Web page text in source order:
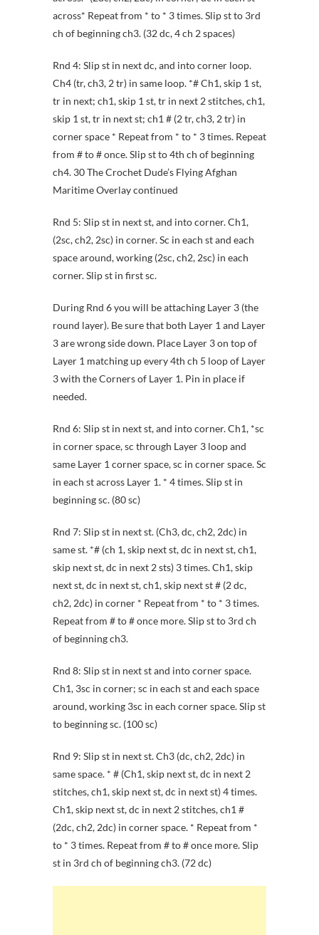
across* Repeat from * to * 3 times. Slip st to 3rd
ch of beginning ch3. (32 dc, 4 ch 2 spaces)
Rnd 4: Slip st in next dc, and into corner loop.
Ch4 (tr, ch3, 2 tr) in same loop. *# Ch1, skip 1 st,
tr in next; ch1, skip 1 st, tr in next 2 stitches, ch1,
skip 1 st, tr in next st; ch1 # (2 tr, ch3, 2 tr) in
corner space * Repeat from * to * 3 times. Repeat
from # to # once. Slip st to 4th ch of beginning
ch4. 30 The Crochet Dude’s Flying Afghan
Maritime Overlay continued
Rnd 5: Slip st in next st, and into corner. Ch1,
(2sc, ch2, 2sc) in corner. Sc in each st and each
space around, working (2sc, ch2, 2sc) in each
corner. Slip st in first sc.
During Rnd 6 you will be attaching Layer 3 (the
round layer). Be sure that both Layer 1 and Layer
3 are wrong side down. Place Layer 3 on top of
Layer 1 matching up every 4th ch 5 loop of Layer
3 with the Corners of Layer 1. Pin in place if
needed.
Rnd 6: Slip st in next st, and into corner. Ch1, *sc
in corner space, sc through Layer 3 loop and
same Layer 1 corner space, sc in corner space. Sc
in each st across Layer 1. * 4 times. Slip st in
beginning sc. (80 sc)
Rnd 7: Slip st in next st. (Ch3, dc, ch2, 2dc) in
same st. *# (ch 1, skip next st, dc in next st, ch1,
skip next st, dc in next 2 sts) 3 times. Ch1, skip
next st, dc in next st, ch1, skip next st # (2 dc,
ch2, 2dc) in corner * Repeat from * to * 3 times.
Repeat from # to # once more. Slip st to 3rd ch
of beginning ch3.
Rnd 8: Slip st in next st and into corner space.
Ch1, 3sc in corner; sc in each st and each space
around, working 3sc in each corner space. Slip st
to beginning sc. (100 sc)
Rnd 9: Slip st in next st. Ch3 (dc, ch2, 2dc) in
same space. * # (Ch1, skip next st, dc in next 2
stitches, ch1, skip next st, dc in next st) 4 times.
Ch1, skip next st, dc in next 2 stitches, ch1 #
(2dc, ch2, 2dc) in corner space. * Repeat from *
to * 3 times. Repeat from # to # once more. Slip
st in 3rd ch of beginning ch3. (72 dc)